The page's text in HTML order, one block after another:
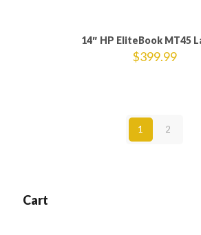
14″ HP EliteBook MT45
$399.99
1 2
Cart